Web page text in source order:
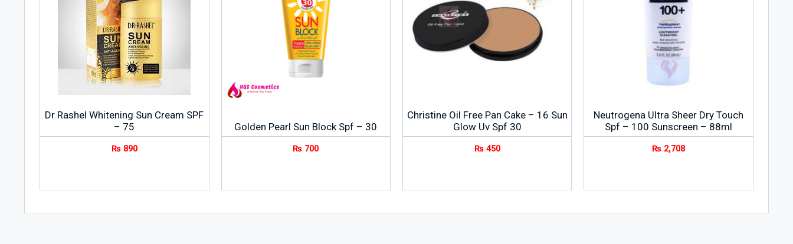
Dr Rashel Whitening Sun Cream SPF
– 75
₨890
Golden Pearl Sun Block Spf – 30
₨ 700
Christine Oil Free Pan Cake – 16 Sun
Glow Uv Spf 30
₨450
Neutrogena Ultra Sheer Dry Touch
Spf – 100 Sunscreen – 88ml
₨ 2,708